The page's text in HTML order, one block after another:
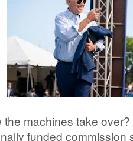
the machines take
funded commission